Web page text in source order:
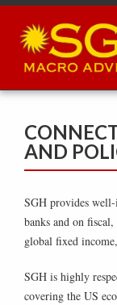
Skip
main
content
AND
SGH provides
banks and on
global fixed
SGH is highly
covering the US